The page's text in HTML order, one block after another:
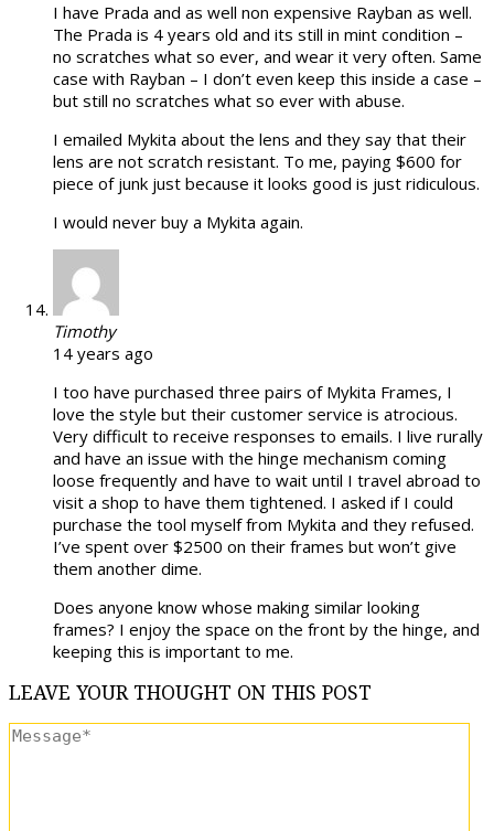
I have Prada and as well non expensive Rayban as well.
The Prada is 4 years old and its still in mint condition –
no scratches what so ever, and wear it very often. Same
case with Rayban – I don’t even keep this inside a case –
but still no scratches what so ever with abuse.
I emailed Mykita about the lens and they say that their
lens are not scratch resistant. To me, paying $600 for
piece of junk just because it looks good is just ridiculous.
I would never buy a Mykita again.
Timothy
14 years ago
I too have purchased three pairs of Mykita Frames, I
love the style but their customer service is atrocious.
Very difficult to receive responses to emails. I live rurally
and have an issue with the hinge mechanism coming
loose frequently and have to wait until I travel abroad to
visit a shop to have them tightened. I asked if I could
purchase the tool myself from Mykita and they refused.
I’ve spent over $2500 on their frames but won’t give
them another dime.
Does anyone know whose making similar looking
frames? I enjoy the space on the front by the hinge, and
keeping this is important to me.
LEAVE YOUR THOUGHT ON THIS POST